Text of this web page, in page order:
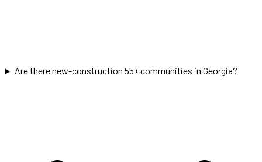
Are there new-construction 55+ communities in Georgia?